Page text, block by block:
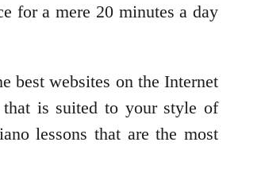
for a mere 20 minutes a day
best websites on the Internet
that is suited to your style of
lessons that are the most